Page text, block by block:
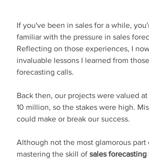
If you've been in sales for a while,
familiar with the pressure in sales
Reflecting on those experiences, I
invaluable lessons I learned from
forecasting calls.
Back then, our projects were valued
10 million, so the stakes were high.
could make or break our success.
Although not the most glamorous part
mastering the skill of sales forecasting